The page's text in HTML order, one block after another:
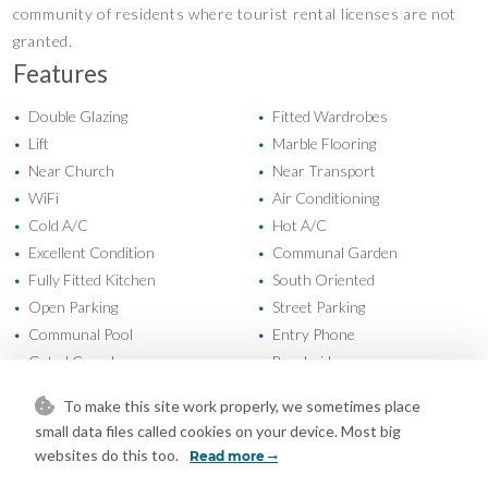
community of residents where tourist rental licenses are not
granted.
Features
• Double Glazing • Fitted Wardrobes
• Lift • Marble Flooring
• Near Church • Near Transport
• WiFi • Air Conditioning
• Cold A/C • Hot A/C
• Excellent Condition • Communal Garden
• Fully Fitted Kitchen • South Oriented
• Open Parking • Street Parking
• Communal Pool • Entry Phone
Gated Complex Beachside
Close To Schools • Close To Sea
Close To Shops • Commercial Area
To make this site work properly, we sometimes place
small data files called cookies on your device. Most big
websites do this too.
Read more